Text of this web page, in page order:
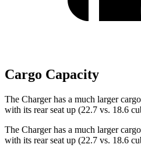
Cargo Capacity
The Charger has a much larger
with its rear seat up (22.7 vs. 18.6
The Charger has a much larger
with its rear seat up (22.7 vs. 18.6